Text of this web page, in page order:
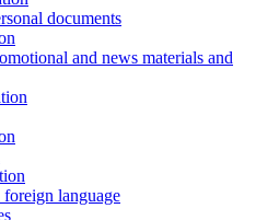
documents
and news materials and
language